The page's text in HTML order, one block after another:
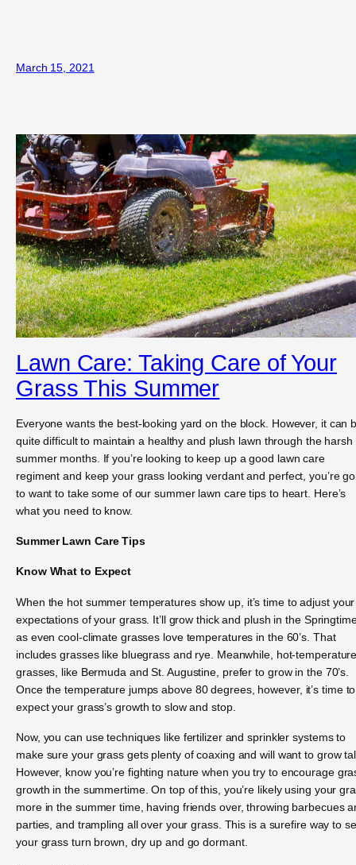
March 15, 2021
Lawn Care: Taking Care of Your
Grass This Summer
Everyone wants the best-looking yard on the block. However, it can
quite difficult to maintain a healthy and plush lawn through the harsh
summer months. If you’re looking to keep up a good lawn care
regiment and keep your grass looking verdant and perfect, you’re
to want to take some of our summer lawn care tips to heart. Here’s
what you need to know.
Summer Lawn Care Tips
Know What to Expect
When the hot summer temperatures show up, it’s time to adjust your
expectations of your grass. It’ll grow thick and plush in the
as even cool-climate grasses love temperatures in the 60’s. That
includes grasses like bluegrass and rye. Meanwhile, hot-
grasses, like Bermuda and St. Augustine, prefer to grow in the 70’s.
Once the temperature jumps above 80 degrees, however, it’s time to
expect your grass’s growth to slow and stop.
Now, you can use techniques like fertilizer and sprinkler systems to
make sure your grass gets plenty of coaxing and will want to grow
However, know you’re fighting nature when you try to encourage
growth in the summertime. On top of this, you’re likely using your
more in the summer time, having friends over, throwing barbecues
parties, and trampling all over your grass. This is a surefire way to
your grass turn brown, dry up and go dormant.